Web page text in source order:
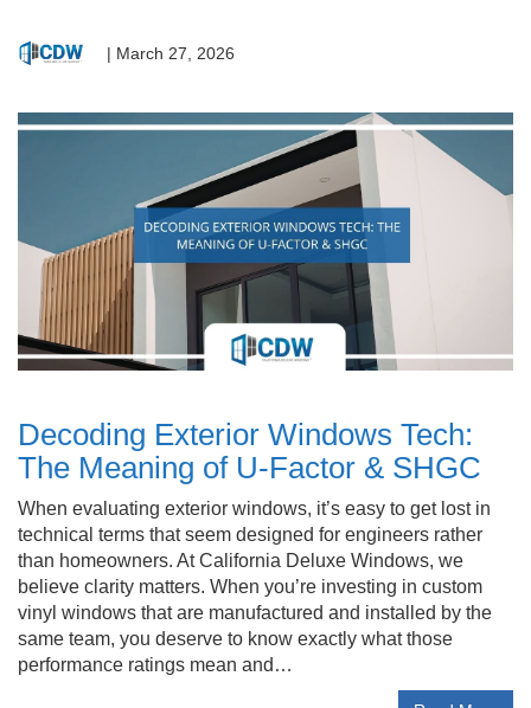
| March 27, 2026
Decoding Exterior Windows Tech:
The Meaning of U-Factor & SHGC
When evaluating exterior windows, it’s easy to get lost in
technical terms that seem designed for engineers rather
than homeowners. At California Deluxe Windows, we
believe clarity matters. When you’re investing in custom
vinyl windows that are manufactured and installed by the
same team, you deserve to know exactly what those
performance ratings mean and…